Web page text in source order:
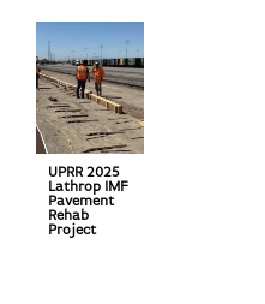
UPRR 2025
Lathrop IMF
Pavement
Rehab
Project